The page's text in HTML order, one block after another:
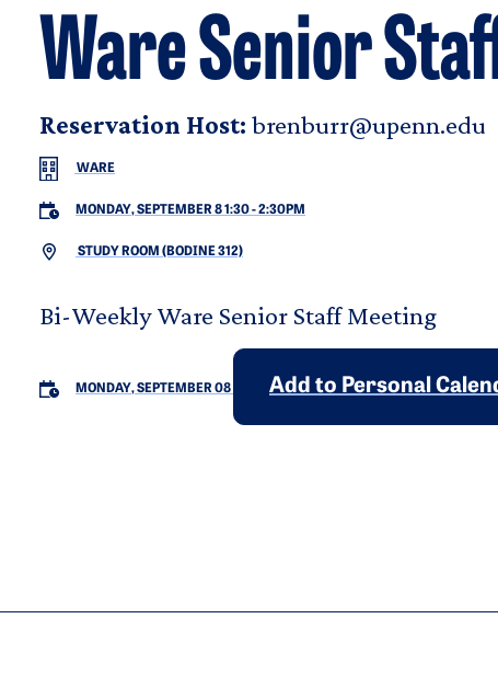
Ware Senior
Reservation Host: brenburr@upenn.edu
WARE
MONDAY, SEPTEMBER 8 1:30-2:30PM
STUDY ROOM (BODINE 312)
Bi-Weekly Ware Senior Staff Meeting
MONDAY, SEPTEMBER 08 Add to Personal